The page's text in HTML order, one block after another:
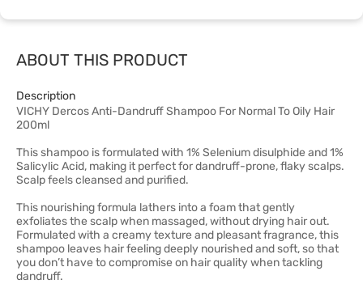
ABOUT THIS PRODUCT
Description
VICHY Dercos Anti-Dandruff Shampoo For Normal To Oily Hair
200ml
This shampoo is formulated with 1% Selenium disulphide and 1%
Salicylic Acid, making it perfect for dandruff-prone, flaky scalps.
Scalp feels cleansed and purified.
This nourishing formula lathers into a foam that gently
exfoliates the scalp when massaged, without drying hair out.
Formulated with a creamy texture and pleasant fragrance, this
shampoo leaves hair feeling deeply nourished and soft, so that
you don’t have to compromise on hair quality when tackling
dandruff.